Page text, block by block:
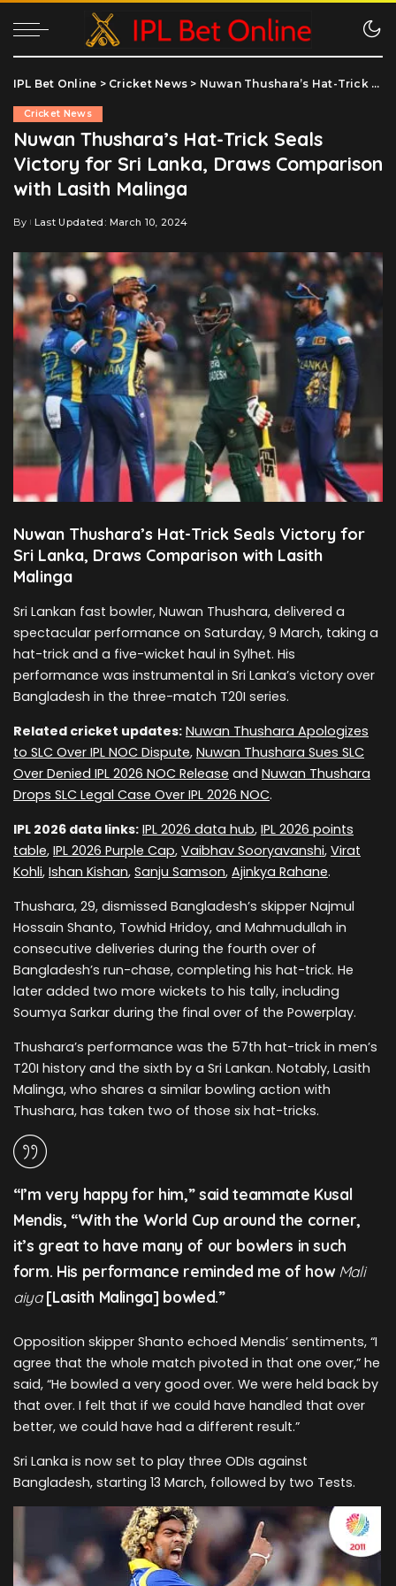
IPL Bet Online > Cricket News > Nuwan Thushara’s Hat-Trick Seals Victory for Sri Lanka, Draws Comparison with Lasith Malinga
Cricket News
Nuwan Thushara’s Hat-Trick Seals
Victory for Sri Lanka, Draws Comparison
with Lasith Malinga
Posted
By Last Updated: March 10, 2024
Nuwan Thushara’s Hat-Trick Seals Victory for
Sri Lanka, Draws Comparison with Lasith
Malinga
Sri Lankan fast bowler, Nuwan Thushara, delivered a
spectacular performance on Saturday, 9 March, taking a
hat-trick and a five-wicket haul in Sylhet. His
performance was instrumental in Sri Lanka’s victory over
Bangladesh in the three-match T20I series.
Related cricket updates: Nuwan Thushara Apologizes
to SLC Over IPL NOC Dispute, Nuwan Thushara Sues SLC
Over Denied IPL 2026 NOC Release and Nuwan Thushara
Drops SLC Legal Case Over IPL 2026 NOC.
IPL 2026 data links: IPL 2026 data hub, IPL 2026 points
table, IPL 2026 Purple Cap, Vaibhav Sooryavanshi, Virat
Kohli, Ishan Kishan, Sanju Samson, Ajinkya Rahane.
Thushara, 29, dismissed Bangladesh’s skipper Najmul
Hossain Shanto, Towhid Hridoy, and Mahmudullah in
consecutive deliveries during the fourth over of
Bangladesh’s run-chase, completing his hat-trick. He
later added two more wickets to his tally, including
Soumya Sarkar during the final over of the Powerplay.
Thushara’s performance was the 57th hat-trick in men’s
T20I history and the sixth by a Sri Lankan. Notably, Lasith
Malinga, who shares a similar bowling action with
Thushara, has taken two of those six hat-tricks.
“I’m very happy for him,” said teammate Kusal
Mendis, “With the World Cup around the corner,
it’s great to have many of our bowlers in such
form. His performance reminded me of howMali
aiya[Lasith Malinga] bowled.”
Opposition skipper Shanto echoed Mendis’ sentiments, “I
agree that the whole match pivoted in that one over,” he
said, “He bowled a very good over. We were held back by
that over. I felt that if we could have handled that over
better, we could have had a different result.”
Sri Lanka is now set to play three ODIs against
Bangladesh, starting 13 March, followed by two Tests.